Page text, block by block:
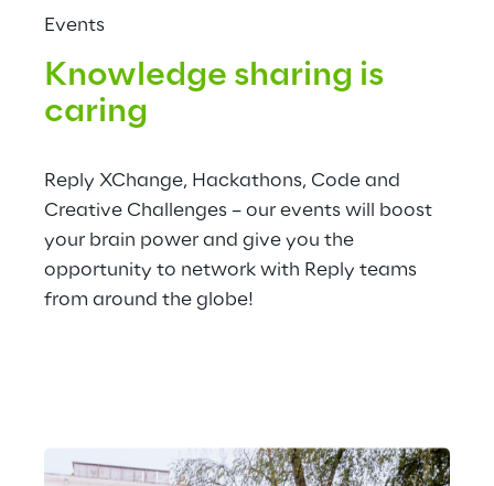
Events
Knowledge sharing is
caring
Reply XChange, Hackathons, Code and
Creative Challenges – our events will boost
your brain power and give you the
opportunity to network with Reply teams
from around the globe!